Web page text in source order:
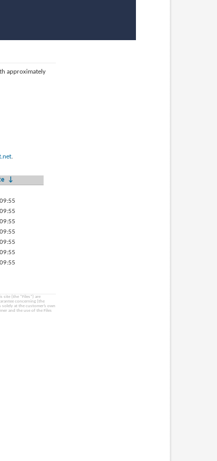
approximately
.
↓
site (the “Files”) are
concerning (the
at the customer’s own
and the use of the Files